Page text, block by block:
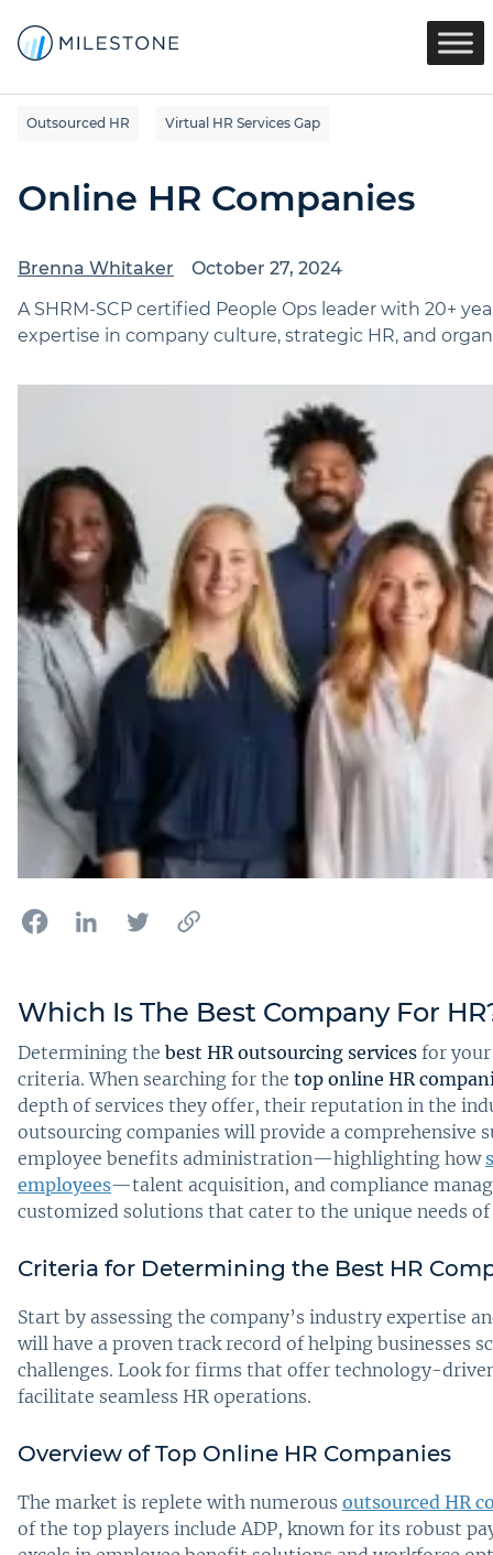
Outsourced HR Virtual HR Services Gap
Online HR Companies
Brenna Whitaker
October 27, 2024
A SHRM-SCP certified People Ops leader with 20+
expertise in company culture, strategic HR, and
Which Is The Best Company For
Determining the best HR outsourcing services for your
criteria. When searching for the top online HR
depth of services they offer, their reputation in the
outsourcing companies will provide a comprehensive
employee benefits administration—highlighting how
employees—talent acquisition, and compliance
customized solutions that cater to the unique needs
Criteria for Determining the Best HR
Start by assessing the company’s industry expertise
will have a proven track record of helping businesses
challenges. Look for firms that offer technology-
facilitate seamless HR operations.
Overview of Top Online HR Companies
The market is replete with numerous outsourced HR
of the top players include ADP, known for its robust